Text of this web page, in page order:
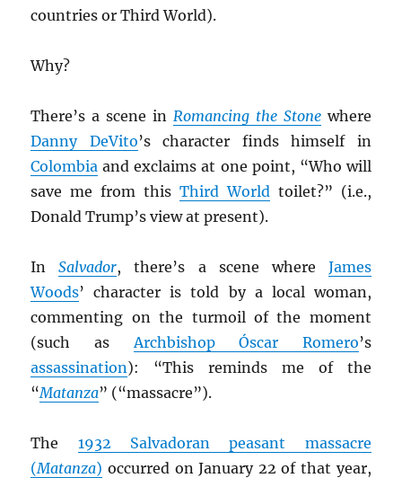
countries or Third World).
Why?
There’s a scene in Romancing the Stonewhere
Danny DeVito’s character finds himself in
Colombia and exclaims at one point, “Who will
save me from this Third World toilet?” (i.e.,
Donald Trump’s view at present).
InSalvador, there’s a scene where James
Woods’ character is told by a local woman,
commenting on the turmoil of the moment
(such as Archbishop Óscar Romero’s
assassination): “This reminds me of the
“Matanza” (“massacre”).
The 1932 Salvadoran peasant massacre
(Matanza) occurred on January 22 of that year,